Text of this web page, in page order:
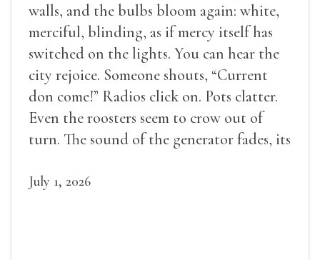
walls, and the bulbs bloom again: white,
merciful, blinding, as if mercy itself has
switched on the lights. You can hear the
city rejoice. Someone shouts, “Current
don come!” Radios click on. Pots clatter.
Even the roosters seem to crow out of
turn. The sound of the generator fades, its
July 1, 2026